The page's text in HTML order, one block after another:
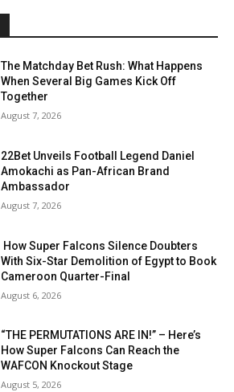
The Matchday Bet Rush: What Happens
When Several Big Games Kick Off
Together
August 7, 2026
22Bet Unveils Football Legend Daniel
Amokachi as Pan-African Brand
Ambassador
August 7, 2026
How Super Falcons Silence Doubters
With Six-Star Demolition of Egypt to Book
Cameroon Quarter-Final
August 6, 2026
“THE PERMUTATIONS ARE IN!” – Here’s
How Super Falcons Can Reach the
WAFCON Knockout Stage
August 5, 2026